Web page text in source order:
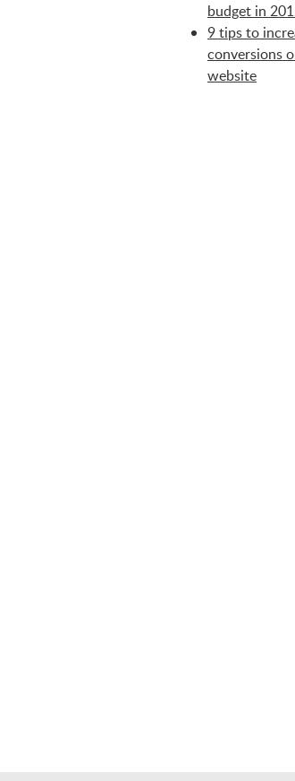
budget in
9 tips to
conversions
website